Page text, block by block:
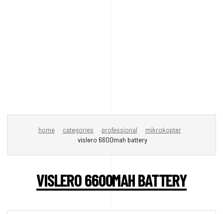
home categories professional
mikrokopter
vislero 6600mah battery
VISLERO 6600MAH BATTERY